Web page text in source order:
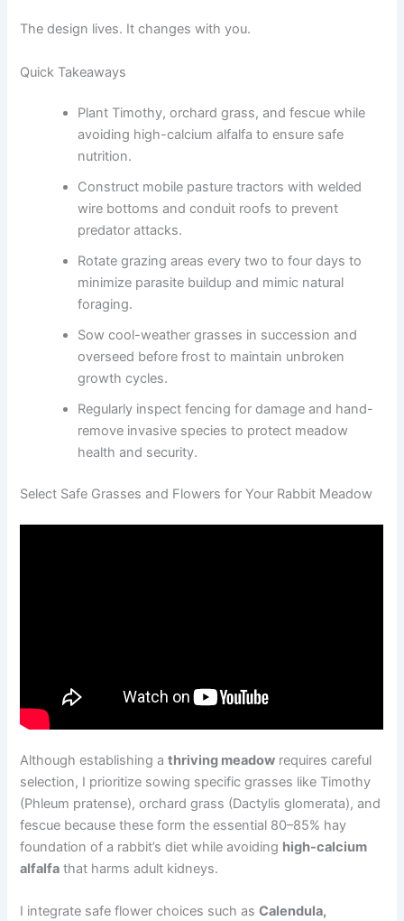
The design lives. It changes with you.
Quick Takeaways
Plant Timothy, orchard grass, and fescue while
avoiding high-calcium alfalfa to ensure safe
nutrition.
Construct mobile pasture tractors with welded
wire bottoms and conduit roofs to prevent
predator attacks.
Rotate grazing areas every two to four days to
minimize parasite buildup and mimic natural
foraging.
Sow cool-weather grasses in succession and
overseed before frost to maintain unbroken
growth cycles.
Regularly inspect fencing for damage and hand-
remove invasive species to protect meadow
health and security.
Select Safe Grasses and Flowers for Your Rabbit Meadow
Although establishing athriving meadow requires careful
selection, I prioritize sowing specific grasses like Timothy
(Phleum pratense), orchard grass (Dactylis glomerata), and
fescue because these form the essential 80–85% hay
foundation of a rabbit’s diet while avoiding high-calcium
alfalfa that harms adult kidneys.
I integrate safe flower choices such asCalendula,